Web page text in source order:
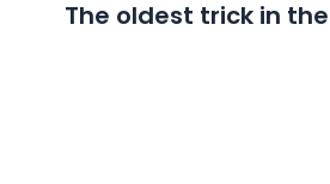
The oldest trick in